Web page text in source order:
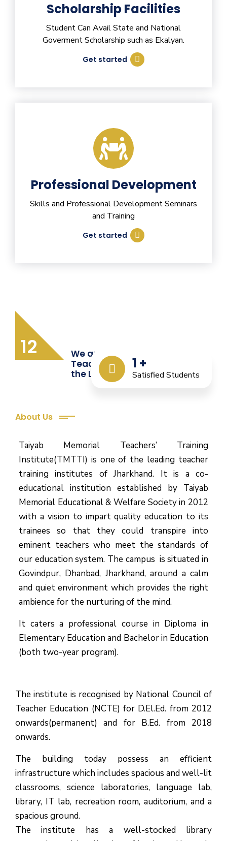
Scholarship Facilities
Student Can Avail State and National
Goverment Scholarship such as Ekalyan.
Get started
Professional Development
Skills and Professional Development Seminars
and Training
Get started
12
1 +
Satisfied Students
We are Providing Quality
Teacher Training from
the Last 12 Years
About Us
Taiyab Memorial Teachers’ Training
Institute(TMTTI) is one of the leading teacher
training institutes of Jharkhand. It is a co-
educational institution established by Taiyab
Memorial Educational & Welfare Society in 2012
with a vision to impart quality education to its
trainees so that they could transpire into
eminent teachers who meet the standards of
our education system. The campus is situated in
Govindpur, Dhanbad, Jharkhand, around a calm
and quiet environment which provides the right
ambience for the nurturing of the mind.
It caters a professional course in Diploma in
Elementary Education and Bachelor in Education
(both two-year program).
The institute is recognised by National Council of
Teacher Education (NCTE) for D.El.Ed. from 2012
onwards(permanent) and for B.Ed. from 2018
onwards.
The building today possess an efficient
infrastructure which includes spacious and well-lit
classrooms, science laboratories, language lab,
library, IT lab, recreation room, auditorium, and a
spacious ground.
The institute has a well-stocked library